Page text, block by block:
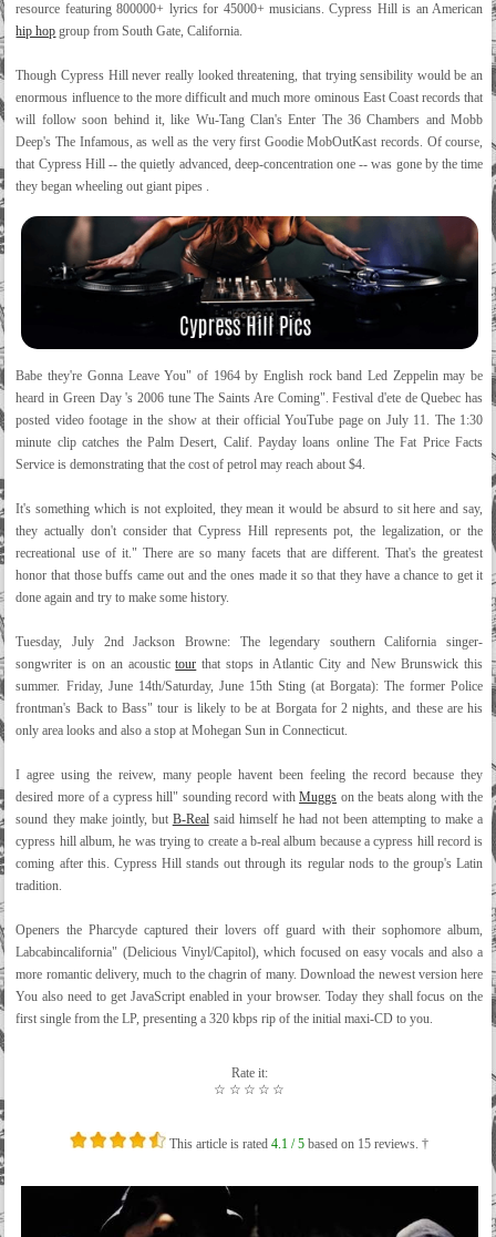
resource featuring 800000+ lyrics for 45000+ musicians. Cypress Hill is an American
hip hop group from South Gate, California.
Though Cypress Hill never really looked threatening, that trying sensibility would be an
enormous influence to the more difficult and much more ominous East Coast records that
will follow soon behind it, like Wu-Tang Clan's Enter The 36 Chambers and Mobb
Deep's The Infamous, as well as the very first Goodie MobOutKast records. Of course,
that Cypress Hill -- the quietly advanced, deep-concentration one -- was gone by the time
they began wheeling out giant pipes .
Babe they're Gonna Leave You" of 1964 by English rock band Led Zeppelin may be
heard in Green Day 's 2006 tune The Saints Are Coming". Festival d'ete de Quebec has
posted video footage in the show at their official YouTube page on July 11. The 1:30
minute clip catches the Palm Desert, Calif. Payday loans online The Fat Price Facts
Service is demonstrating that the cost of petrol may reach about $4.
It's something which is not exploited, they mean it would be absurd to sit here and say,
they actually don't consider that Cypress Hill represents pot, the legalization, or the
recreational use of it." There are so many facets that are different. That's the greatest
honor that those buffs came out and the ones made it so that they have a chance to get it
done again and try to make some history.
Tuesday, July 2nd Jackson Browne: The legendary southern California singer-
songwriter is on an acoustictour that stops in Atlantic City and New Brunswick this
summer. Friday, June 14th/Saturday, June 15th Sting (at Borgata): The former Police
frontman's Back to Bass" tour is likely to be at Borgata for 2 nights, and these are his
only area looks and also a stop at Mohegan Sun in Connecticut.
I agree using the reivew, many people havent been feeling the record because they
desired more of a cypress hill" sounding record withMuggs on the beats along with the
sound they make jointly, but B-Realsaid himself he had not been attempting to make a
cypress hill album, he was trying to create a b-real album because a cypress hill record is
coming after this. Cypress Hill stands out through its regular nods to the group's Latin
tradition.
Openers the Pharcyde captured their lovers off guard with their sophomore album,
Labcabincalifornia" (Delicious Vinyl/Capitol), which focused on easy vocals and also a
more romantic delivery, much to the chagrin of many. Download the newest version here
You also need to get JavaScript enabled in your browser. Today they shall focus on the
first single from the LP, presenting a 320 kbps rip of the initial maxi-CD to you.
Rate it:
☆
☆
☆
☆
☆
This article is rated4.1 / 5 based on 15 reviews. †